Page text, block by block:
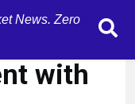
News. Zero
with